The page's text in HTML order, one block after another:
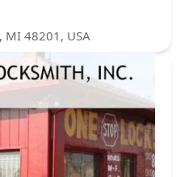
48201, USA